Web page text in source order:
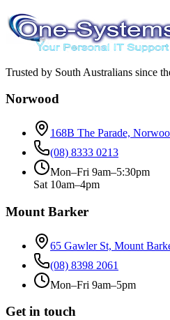
Trusted by South Australians since
Norwood
168B The Parade,
(08) 8333 0213
Mon–Fri 9am–5:30pm
Sat 10am–4pm
Mount Barker
65 Gawler St, Mount
(08) 8398 2061
Mon–Fri 9am–5pm
Get in touch